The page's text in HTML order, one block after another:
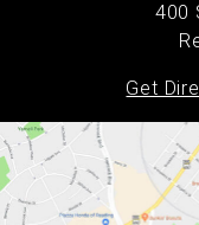
400
Get